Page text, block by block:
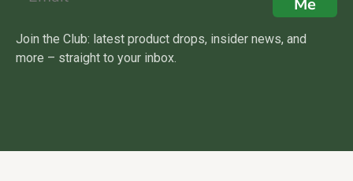
Join the Club: latest product drops, insider news, and
more – straight to your inbox.